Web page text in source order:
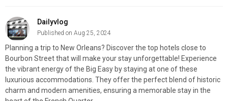
Dailyvlog
Published on Aug 25, 2024
Planning a trip to New Orleans? Discover the top hotels close to
Bourbon Street that will make your stay unforgettable! Experience
the vibrant energy of the Big Easy by staying at one of these
luxurious accommodations. They offer the perfect blend of historic
charm and modern amenities, ensuring a memorable stay in the